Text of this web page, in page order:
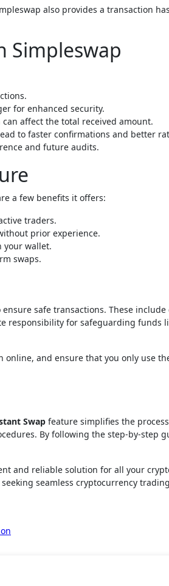
also provides a transaction
Simpleswap
for enhanced security.
affect the total received amount.
to faster confirmations and better
and future audits.
a few benefits it offers:
traders.
prior experience.
your wallet.
swaps.
safe transactions. These
responsibility for safeguarding funds
and ensure that you only use
Swap feature simplifies the
By following the step-by-step
and reliable solution for all your
seamless cryptocurrency